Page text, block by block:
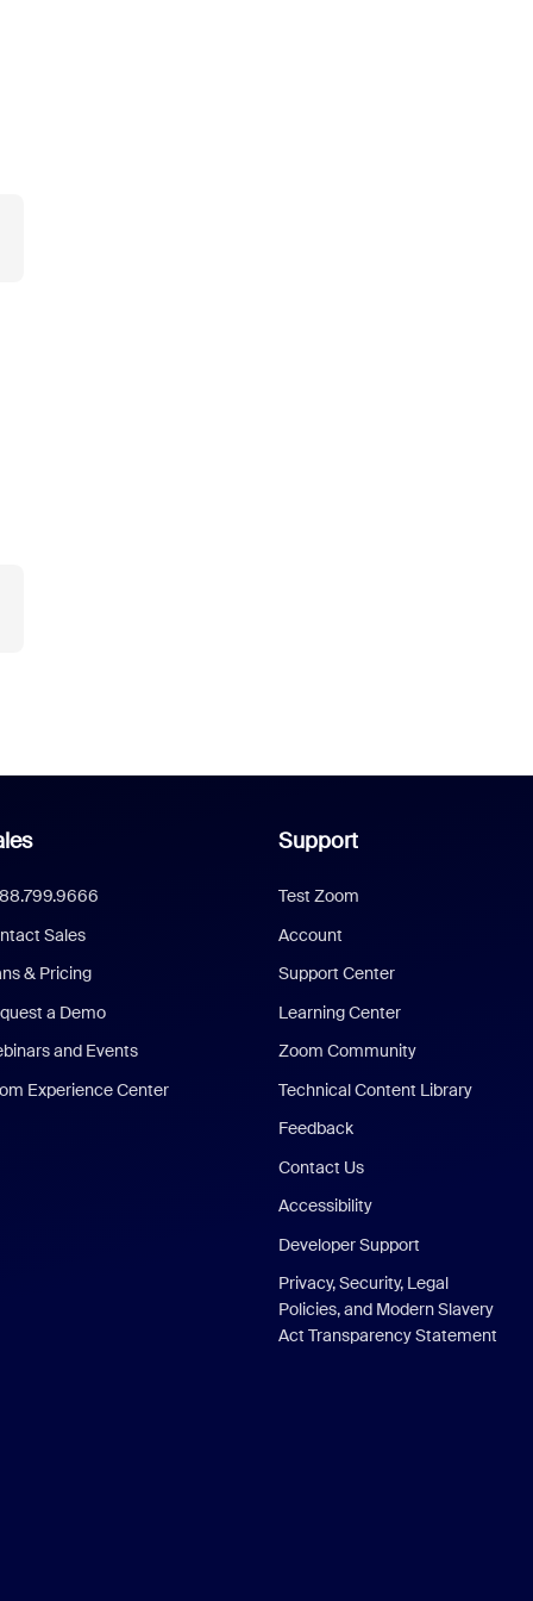
Sales
& Pricing
a Demo
and Events
Experience Center
Support
Test Zoom
Account
Support Center
Learning Center
Zoom Community
Technical Content Library
Feedback
Contact Us
Accessibility
Developer Support
Privacy, Security, Legal
Policies, and Modern Slavery
Act Transparency Statement